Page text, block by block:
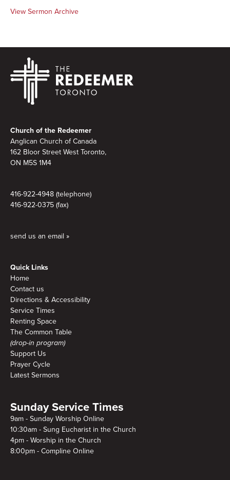
View Sermon Archive
Church of the Redeemer
Anglican Church of Canada
162 Bloor Street West Toronto,
ON M5S 1M4
416-922-4948 (telephone)
416-922-0375 (fax)
send us an email »
Quick Links
Home
Contact us
Directions & Accessibility
Service Times
Renting Space
The Common Table
(drop-in program)
Support Us
Prayer Cycle
Latest Sermons
Sunday Service Times
9am - Sunday Worship Online
10:30am - Sung Eucharist in the Church
4pm - Worship in the Church
8:00pm - Compline Online